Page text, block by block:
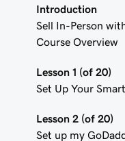
Introduction
Sell In-Person
Course Overview
Lesson 1 (of 20)
Set Up Your
Lesson 2 (of 20)
Set up my